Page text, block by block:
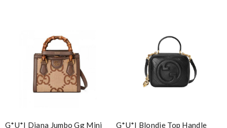
G*u*i Diana Jumbo Gg Mini
G*u*i Blondie Top Handle